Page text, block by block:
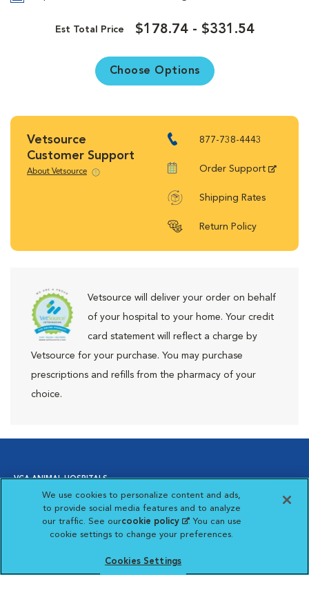
Est Total Price $178.74 - $331.54
Choose Options
Vetsource
Customer Support
About Vetsource
877-738-4443
Order Support
Shipping Rates
Return Policy
Vetsource will deliver your order on behalf
of your hospital to your home. Your credit
card statement will reflect a charge by
Vetsource for your purchase. You may purchase
prescriptions and refills from the pharmacy of your
choice.
VCA ANIMAL HOSPITALS
Affiliate of Mars Inc. 2026 | © Copyright VCA Animal Hospitals
all rights reserved.
Opens in New WindowCookie Notice
Opens in New Window
|
Your Privacy Choices
Opens in New Window
We use cookies to personalize content and ads,
to provide social media features and to analyze
our traffic. See ourcookie policy(opens in a new
tab)
. You can use
cookie settings to change your preferences.
Cookies Settings